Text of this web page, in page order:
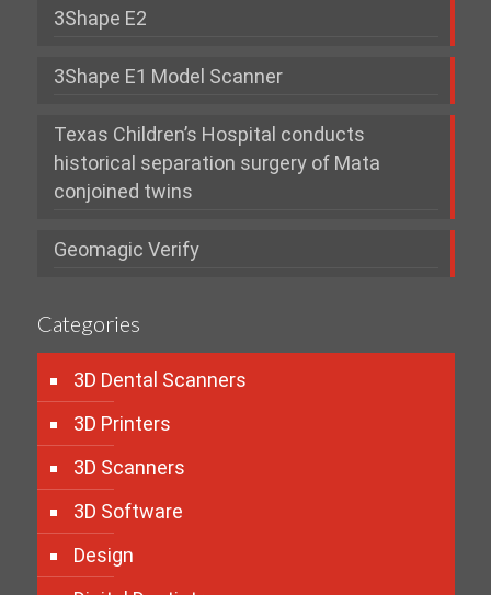
3Shape E2
3Shape E1 Model Scanner
Texas Children’s Hospital conducts
historical separation surgery of Mata
conjoined twins
Geomagic Verify
Categories
3D Dental Scanners
3D Printers
3D Scanners
3D Software
Design